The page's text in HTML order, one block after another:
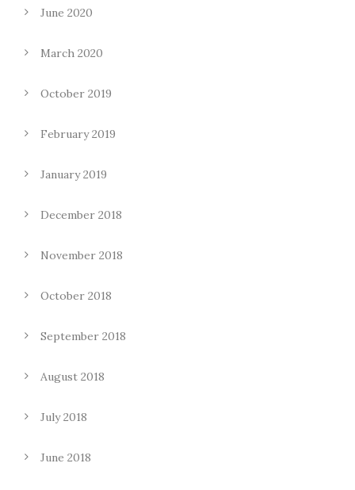
June 2020
March 2020
October 2019
February 2019
January 2019
December 2018
November 2018
October 2018
September 2018
August 2018
July 2018
June 2018